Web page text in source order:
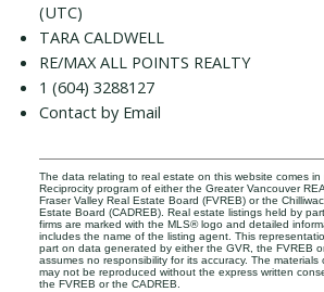
(UTC)
TARA CALDWELL
RE/MAX ALL POINTS REALTY
1 (604) 3288127
Contact by Email
The data relating to real estate on this website comes
Reciprocity program of either the Greater Vancouver
Fraser Valley Real Estate Board (FVREB) or the
Estate Board (CADREB). Real estate listings held by
firms are marked with the MLS® logo and detailed
includes the name of the listing agent. This
part on data generated by either the GVR, the FVREB
assumes no responsibility for its accuracy. The
may not be reproduced without the express written
the FVREB or the CADREB.